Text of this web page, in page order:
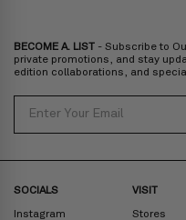
BECOME A. LIST - Subscribe to
private promotions, and stay
edition collaborations, and
SOCIALS
Instagram
VISIT
Stores